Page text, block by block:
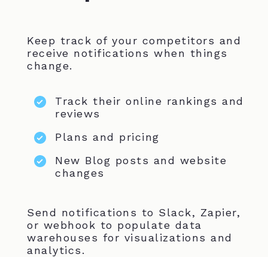
Keep track of your competitors and
receive notifications when things
change.
Track their online rankings and
reviews
Plans and pricing
New Blog posts and website
changes
Send notifications to Slack, Zapier,
or webhook to populate data
warehouses for visualizations and
analytics.